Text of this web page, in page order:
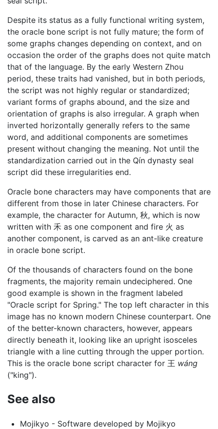
Despite its status as a fully functional writing system,
the oracle bone script is not fully mature; the form of
some graphs changes depending on context, and on
occasion the order of the graphs does not quite match
that of the language. By the early Western Zhou
period, these traits had vanished, but in both periods,
the script was not highly regular or standardized;
variant forms of graphs abound, and the size and
orientation of graphs is also irregular. A graph when
inverted horizontally generally refers to the same
word, and additional components are sometimes
present without changing the meaning. Not until the
standardization carried out in the Qín dynasty seal
script did these irregularities end.
Oracle bone characters may have components that are
different from those in later Chinese characters. For
example, the character for Autumn, 秋, which is now
written with 禾 as one component and fire 火 as
another component, is carved as an ant-like creature
in oracle bone script.
Of the thousands of characters found on the bone
fragments, the majority remain undeciphered. One
good example is shown in the fragment labeled
"Oracle script for Spring." The top left character in this
image has no known modern Chinese counterpart. One
of the better-known characters, however, appears
directly beneath it, looking like an upright isosceles
triangle with a line cutting through the upper portion.
This is the oracle bone script character for 王 wáng
("king").
See also
Mojikyo - Software developed by Mojikyo